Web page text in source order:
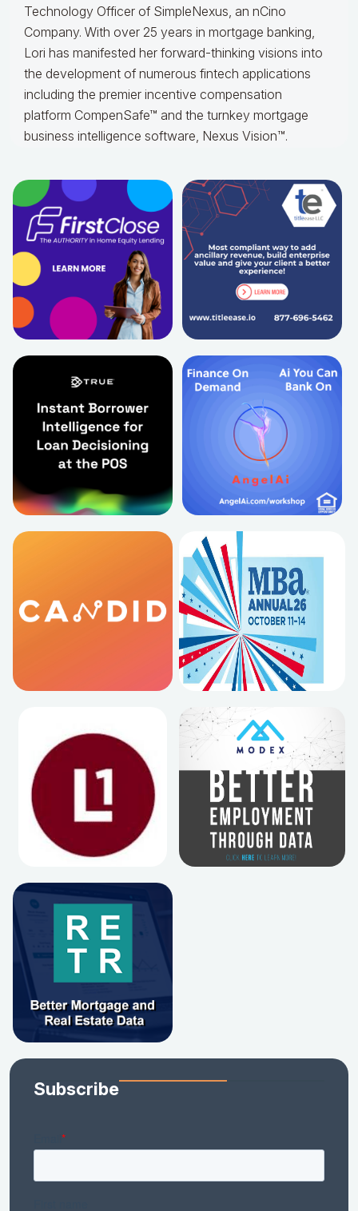
Technology Officer of SimpleNexus, an nCino
Company. With over 25 years in mortgage banking,
Lori has manifested her forward-thinking visions into
the development of numerous fintech applications
including the premier incentive compensation
platform CompenSafe™ and the turnkey mortgage
business intelligence software, Nexus Vision™.
Subscribe